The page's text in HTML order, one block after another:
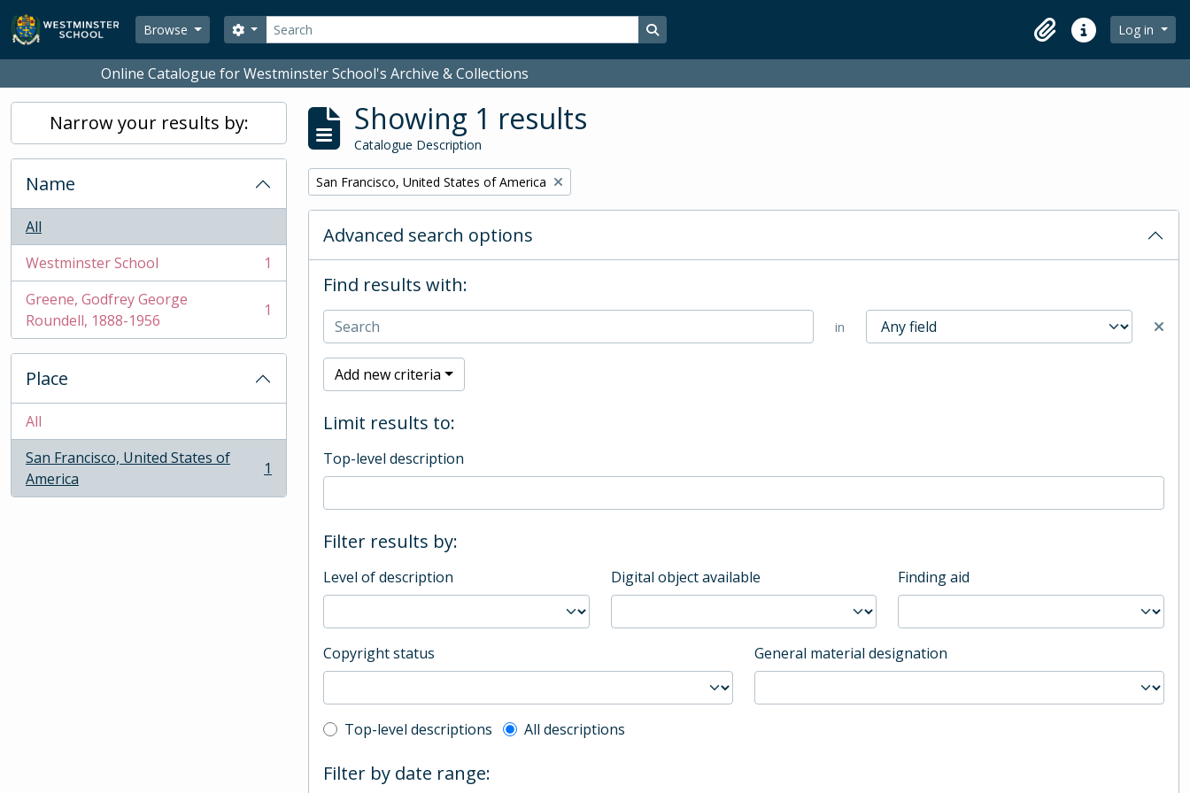
Skip to main content
Browse
Search
Search options Search in browse page
ClipboardQuick linksLog in
Online Catalogue for Westminster School's Archive & Collections
Narrow your results by:
Name
All
Westminster School
, 1 results
1
Greene, Godfrey George
Roundell, 1888-1956
, 1 results 1
Place
All
San Francisco, United States of
America
, 1 results 1
Showing 1 results
Catalogue Description
Remove filter:
San Francisco, United States of America
Advanced search options
Find results with:
in
Add new criteria
Limit results to:
Top-level description
Filter results by:
Level of description Digital object available Finding aid
Copyright status General material designation
Top-level description filter
Top-level descriptions All descriptions
Filter by date range: